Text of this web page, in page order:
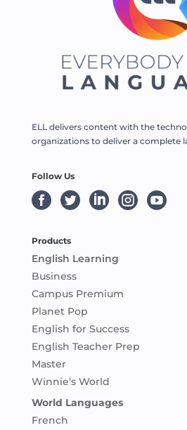
ELL delivers content with the
organizations to deliver a complete
Follow Us
    
Products
English Learning
Business
Campus Premium
Planet Pop
English for Success
English Teacher Prep
Master
Winnie’s World
World Languages
French